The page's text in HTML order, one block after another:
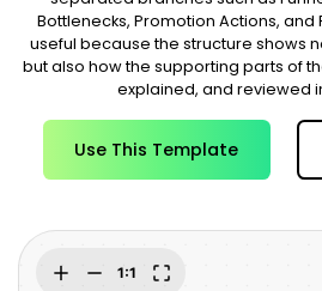
Download More
Blogs
EdrawMind Support
search
Bottlenecks, Promotion Actions, and
useful because the structure shows
but also how the supporting parts of
explained, and reviewed
Use This Template